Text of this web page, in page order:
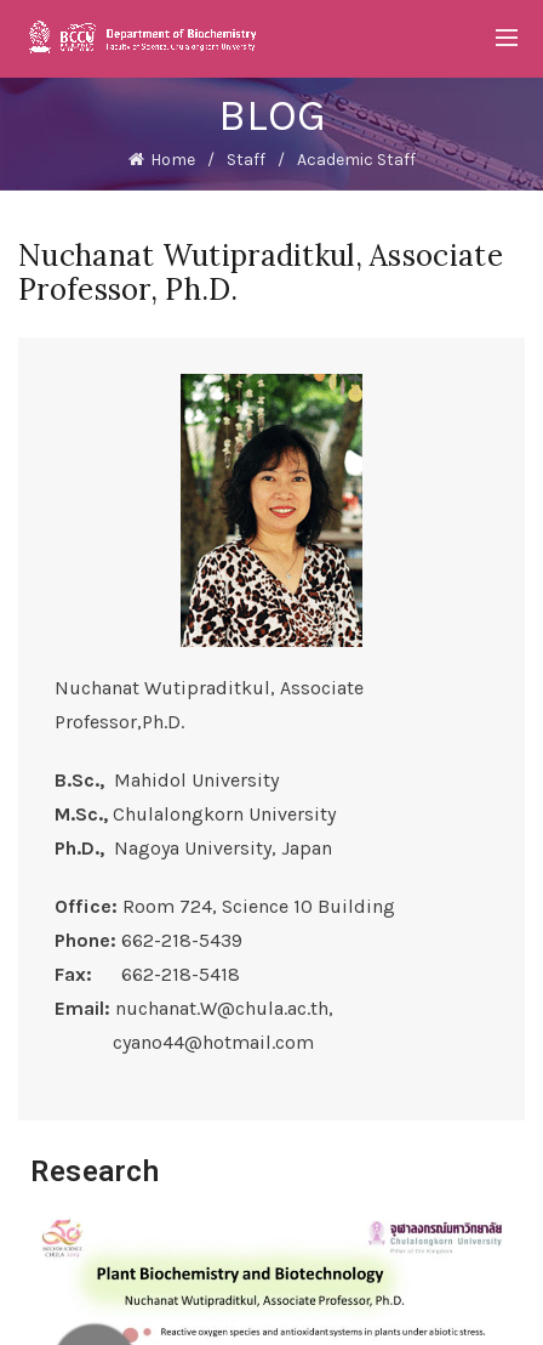
BLOG
Home Staff Academic Staff
Nuchanat Wutipraditkul, Associate
Professor, Ph.D.
Nuchanat Wutipraditkul, Associate
Professor,Ph.D.
B.Sc., Mahidol University
M.Sc., Chulalongkorn University
Ph.D., Nagoya University, Japan
Office: Room 724, Science 10 Building
Phone: 662-218-5439
Fax: 662-218-5418
Email: nuchanat.W@chula.ac.th,
cyano44@hotmail.com
Research